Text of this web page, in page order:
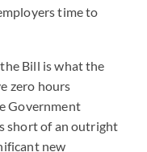
time to
Bill is what the
zero hours
Government
short of an outright
new